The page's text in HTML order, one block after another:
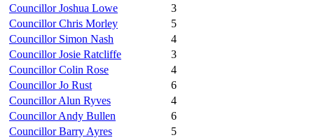
Councillor Joshua Lowe
3
Councillor Chris Morley
5
Councillor Simon Nash
4
Councillor Josie Ratcliffe
3
Councillor Colin Rose
4
Councillor Jo Rust
6
Councillor Alun Ryves
4
Councillor Andy Bullen
6
Councillor Barry Ayres
5